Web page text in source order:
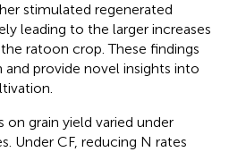
stimulated regenerated
leading to the larger increases
ratoon crop. These findings
and provide novel insights into
grain yield varied under
Under CF, reducing N rates